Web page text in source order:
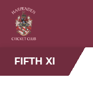
FIFTH XI